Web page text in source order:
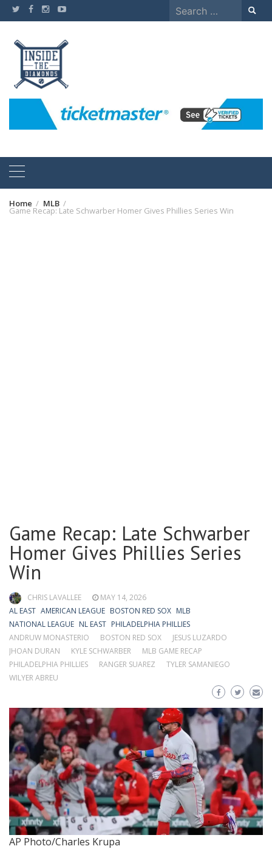
Skip
to
Search
for:
Home MLB
Game Recap: Late Schwarber Homer Gives Phillies Series Win
Game Recap: Late Schwarber
Homer Gives Phillies Series
Win
CHRIS LAVALLEE
MAY 14, 2026
AL EAST AMERICAN LEAGUE BOSTON RED SOX MLB
NATIONAL LEAGUE NL EAST PHILADELPHIA PHILLIES
ANDRUW MONASTERIO
BOSTON RED SOX
JESUS LUZARDO
JHOAN DURAN
KYLE SCHWARBER
MLB GAME RECAP
PHILADELPHIA PHILLIES
RANGER SUAREZ
TYLER SAMANIEGO
WILYER ABREU
AP Photo/Charles Krupa